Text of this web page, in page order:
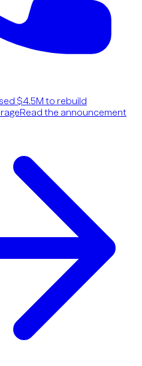
$4.5M to rebuild
Read the announcement